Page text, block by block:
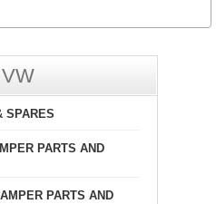
SPARES
PARTS AND
PARTS AND